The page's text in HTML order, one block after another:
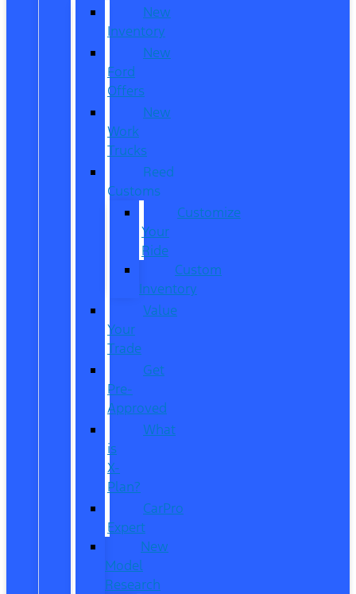
New
Inventory
New
Ford
Offers
New
Work
Trucks
Reed
Customs
Customize
Your
Ride
Custom
Inventory
Value
Your
Trade
Get
Pre-
Approved
What
is
X-
Plan?
CarPro
Expert
New
Model
Research